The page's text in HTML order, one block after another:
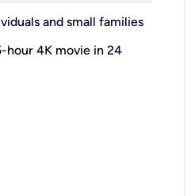
and small families
hour 4K movie in 24